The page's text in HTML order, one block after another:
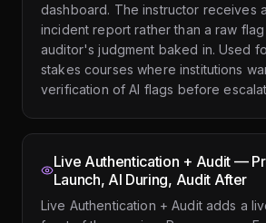
dashboard. The instructor receives
incident report rather than a raw
auditor's judgment baked in. Used
stakes courses where institutions
verification of AI flags before
Live Authentication + Audit —
Launch, AI During, Audit After
Live Authentication + Audit adds a